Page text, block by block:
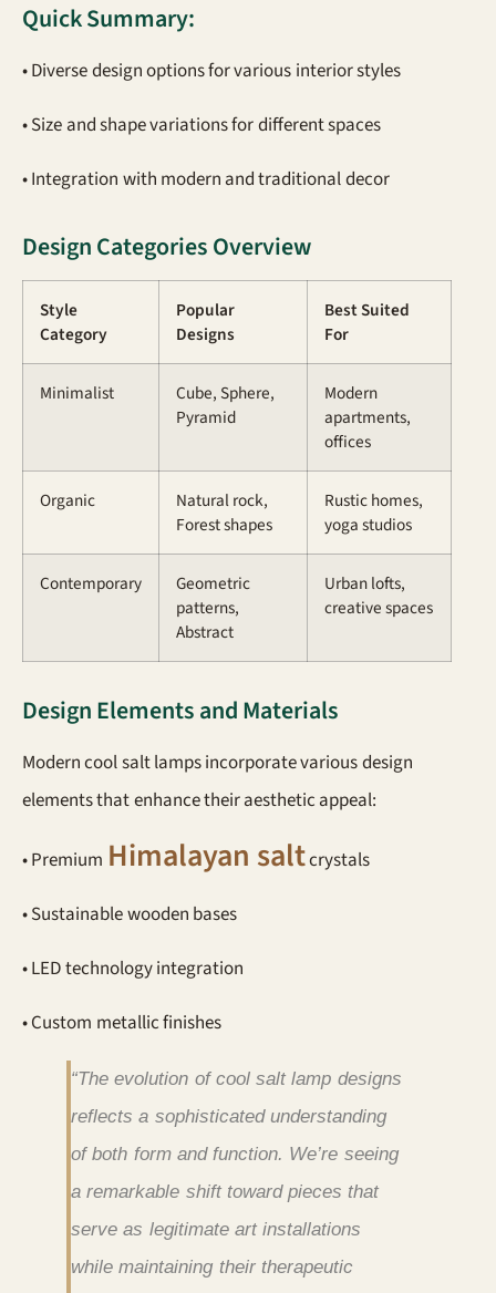
Quick Summary:
• Diverse design options for various interior styles
• Size and shape variations for different spaces
• Integration with modern and traditional decor
Design Categories Overview
Style
Category
Popular
Designs
Best Suited
For
Minimalist
Cube, Sphere,
Pyramid
Modern
apartments,
offices
Organic
Natural rock,
Forest shapes
Rustic homes,
yoga studios
Contemporary
Geometric
patterns,
Abstract
Urban lofts,
creative spaces
Design Elements and Materials
Modern cool salt lamps incorporate various design
elements that enhance their aesthetic appeal:
• Premium Himalayan saltcrystals
• Sustainable wooden bases
• LED technology integration
• Custom metallic finishes
“The evolution of cool salt lamp designs
reflects a sophisticated understanding
of both form and function. We’re seeing
a remarkable shift toward pieces that
serve as legitimate art installations
while maintaining their therapeutic